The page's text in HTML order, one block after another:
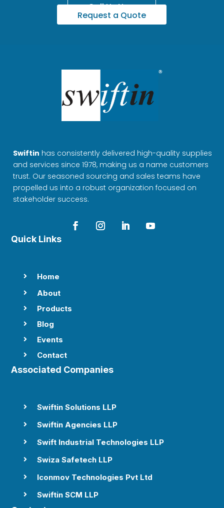
Call Us Now
Request a Quote
Swiftin has consistently delivered high-quality supplies
and services since 1978, making us a name customers
trust. Our seasoned sourcing and sales teams have
propelled us into a robust organization focused on
stakeholder success.
Quick Links
 Home
 About
 Products
 Blog
 Events
 Contact
Associated Companies
 Swiftin Solutions LLP
 Swiftin Agencies LLP
 Swift Industrial Technologies LLP
 Swiza Safetech LLP
 Iconmov Technologies Pvt Ltd
 Swiftin SCM LLP